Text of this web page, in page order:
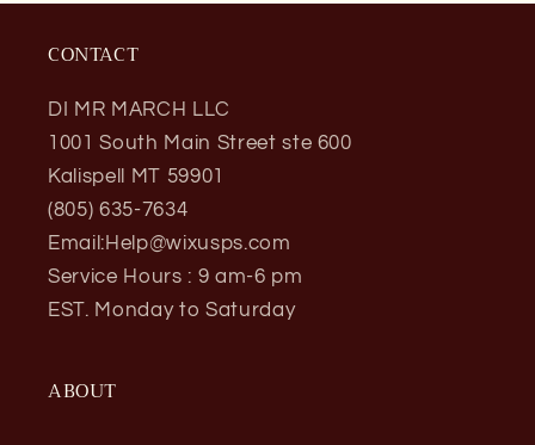
CONTACT
DI MR MARCH LLC
1001 South Main Street ste 600
Kalispell MT 59901
(805) 635-7634
Email:Help@wixusps.com
Service Hours : 9 am-6 pm
EST. Monday to Saturday
ABOUT